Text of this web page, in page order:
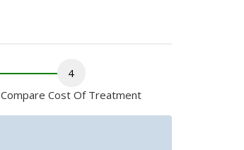
4
Compare Cost Of Treatment